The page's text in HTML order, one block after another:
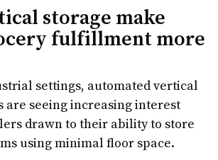
storage make
fulfillment more
settings, automated vertical
are seeing increasing interest
drawn to their ability to store
using minimal floor space.